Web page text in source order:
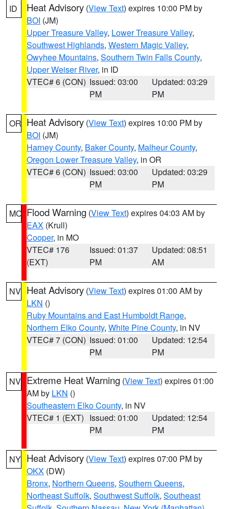
ID Heat Advisory (View Text) expires 10:00 PM by
BOI (JM)
Upper Treasure Valley, Lower Treasure Valley,
Southwest Highlands, Western Magic Valley,
Owyhee Mountains, Southern Twin Falls County,
Upper Weiser River, in ID
VTEC# 6 (CON) Issued: 03:00
PM
Updated: 03:29
PM
OR Heat Advisory (View Text) expires 10:00 PM by
BOI (JM)
Harney County, Baker County, Malheur County,
Oregon Lower Treasure Valley, in OR
VTEC# 6 (CON) Issued: 03:00
PM
Updated: 03:29
PM
MO Flood Warning (View Text) expires 04:03 AM by
EAX (Krull)
Cooper, in MO
VTEC# 176
(EXT)
Issued: 01:37
PM
Updated: 08:51
AM
NV Heat Advisory (View Text) expires 01:00 AM by
LKN ()
Ruby Mountains and East Humboldt Range,
Northern Elko County, White Pine County, in NV
VTEC# 7 (CON) Issued: 01:00
PM
Updated: 12:54
PM
NV Extreme Heat Warning (View Text) expires 01:00
AM by LKN ()
Southeastern Elko County, in NV
VTEC# 1 (EXT) Issued: 01:00
PM
Updated: 12:54
PM
NY Heat Advisory (View Text) expires 07:00 PM by
OKX (DW)
Bronx, Northern Queens, Southern Queens,
Northeast Suffolk, Southwest Suffolk, Southeast